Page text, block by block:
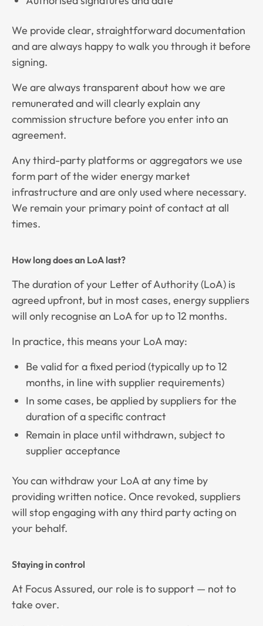
We provide clear, straightforward documentation
and are always happy to walk you through it before
signing.
We are always transparent about how we are
remunerated and will clearly explain any
commission structure before you enter into an
agreement.
Any third-party platforms or aggregators we use
form part of the wider energy market
infrastructure and are only used where necessary.
We remain your primary point of contact at all
times.
How long does an LoA last?
The duration of your Letter of Authority (LoA) is
agreed upfront, but in most cases, energy suppliers
will only recognise an LoA for up to 12 months.
In practice, this means your LoA may:
Be valid for a fixed period (typically up to 12
months, in line with supplier requirements)
In some cases, be applied by suppliers for the
duration of a specific contract
Remain in place until withdrawn, subject to
supplier acceptance
You can withdraw your LoA at any time by
providing written notice. Once revoked, suppliers
will stop engaging with any third party acting on
your behalf.
Staying in control
At Focus Assured, our role is to support — not to
take over.